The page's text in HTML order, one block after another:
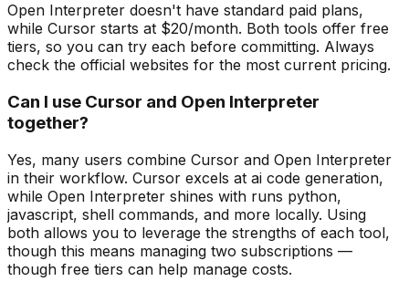
Open Interpreter doesn't have standard paid plans,
while Cursor starts at $20/month. Both tools offer free
tiers, so you can try each before committing. Always
check the official websites for the most current pricing.
Can I use Cursor and Open Interpreter
together?
Yes, many users combine Cursor and Open Interpreter
in their workflow. Cursor excels at ai code generation,
while Open Interpreter shines with runs python,
javascript, shell commands, and more locally. Using
both allows you to leverage the strengths of each tool,
though this means managing two subscriptions —
though free tiers can help manage costs.